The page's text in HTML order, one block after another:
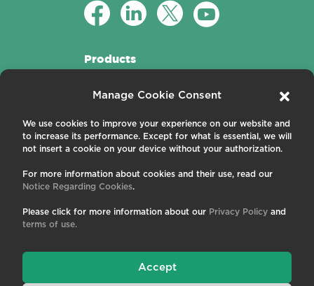
Manage Cookie Consent
We use cookies to improve your experience on our website and
to increase its performance. Except for what is essential, we will
not insert a cookie on your device without your authorization.
For more information about cookies and their use, read our
Notice Regarding Cookies.
Please click for more information about our Privacy Policy and
terms of use.
Accept
Products
Passive Fibers
About us
Contact us
Careers
News and Events
Privacy Policy